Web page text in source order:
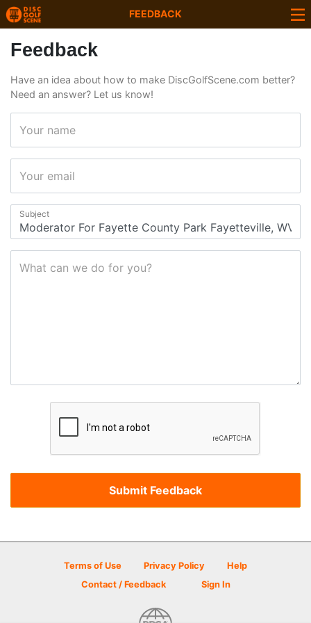
FEEDBACK
Feedback
Have an idea about how to make DiscGolfScene.com better?
Need an answer? Let us know!
Your name
Your email
Subject
What can we do for you?
Terms of Use Privacy Policy
Help
Contact / Feedback
Sign In